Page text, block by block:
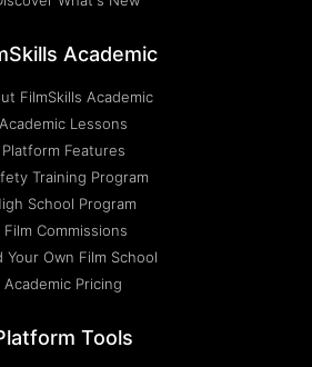
Academic
FilmSkills Academic
Academic Lessons
Platform Features
Training Program
School Program
Film Commissions
Your Own Film School
Academic Pricing
Tools